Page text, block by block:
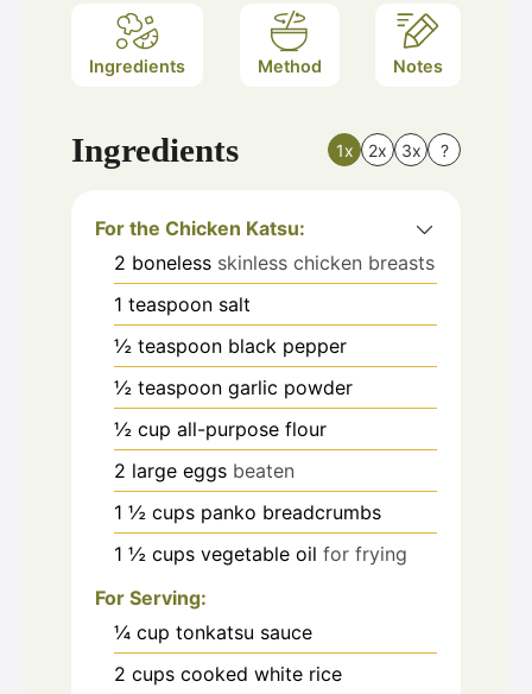
Ingredients Method Notes
Ingredients 1x 2x 3x ?
For the Chicken Katsu:
2 boneless skinless chicken breasts
1 teaspoon salt
½ teaspoon black pepper
½ teaspoon garlic powder
½ cup all-purpose flour
2 large eggs beaten
1 ½ cups panko breadcrumbs
1 ½ cups vegetable oil for frying
For Serving:
¼ cup tonkatsu sauce
2 cups cooked white rice